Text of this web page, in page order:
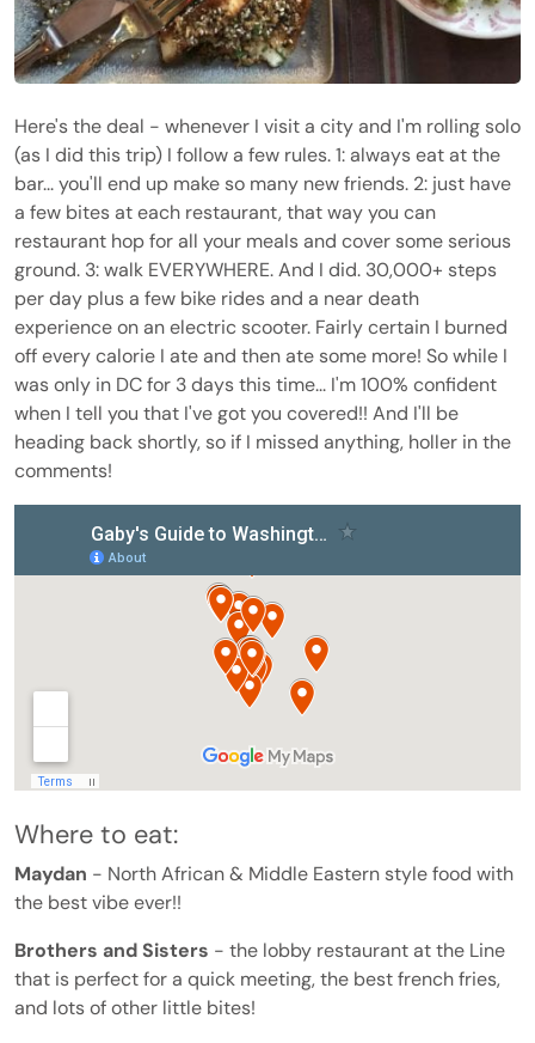
Here's the deal - whenever I visit a city and I'm rolling solo
(as I did this trip) I follow a few rules. 1: always eat at the
bar... you'll end up make so many new friends. 2: just have
a few bites at each restaurant, that way you can
restaurant hop for all your meals and cover some serious
ground. 3: walk EVERYWHERE. And I did. 30,000+ steps
per day plus a few bike rides and a near death
experience on an electric scooter. Fairly certain I burned
off every calorie I ate and then ate some more! So while I
was only in DC for 3 days this time... I'm 100% confident
when I tell you that I've got you covered!! And I'll be
heading back shortly, so if I missed anything, holler in the
comments!
Where to eat:
Maydan - North African & Middle Eastern style food with
the best vibe ever!!
Brothers and Sisters - the lobby restaurant at the Line
that is perfect for a quick meeting, the best french fries,
and lots of other little bites!